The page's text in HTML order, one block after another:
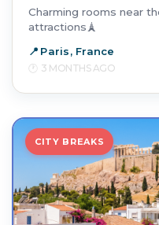
Charming rooms near
attractions🗼
Paris, France
3 MONTHS AGO
CITY BREAKS